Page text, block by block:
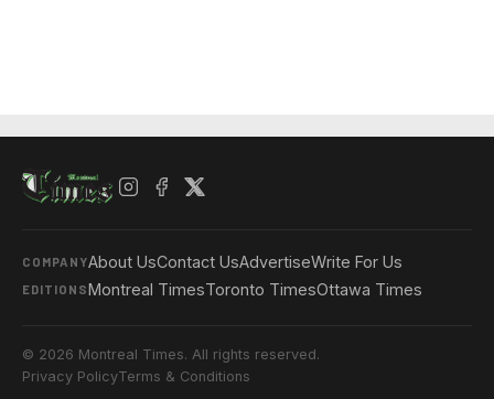
COMPANYAbout UsContact UsAdvertiseWrite For Us
EDITIONSMontreal TimesToronto TimesOttawa Times
© 2026 Montreal Times. All rights reserved.
Privacy PolicyTerms & Conditions